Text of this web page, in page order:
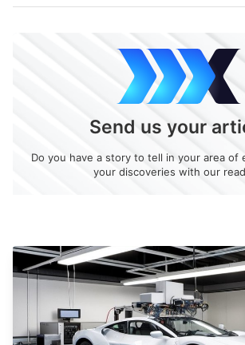
Send us your
Do you have a story to tell in your area of
your discoveries with our